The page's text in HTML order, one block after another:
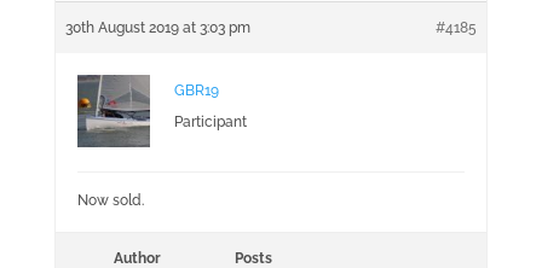
30th August 2019 at 3:03 pm #4185
GBR19
Participant
Now sold.
Author Posts